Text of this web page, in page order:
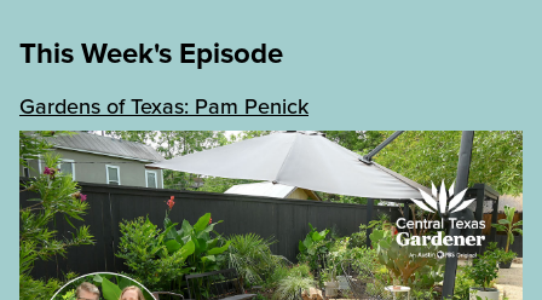
This Week's Episode
Gardens of Texas: Pam Penick